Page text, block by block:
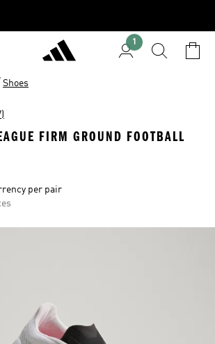
1
Shoes
FIRM GROUND FOOTBALL
per pair